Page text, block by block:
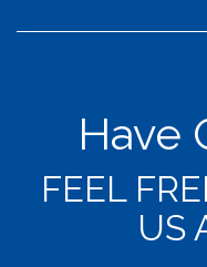
Have
FEEL
US